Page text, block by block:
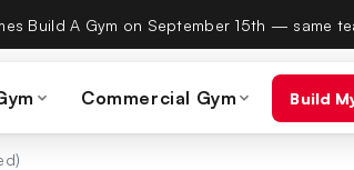
Build A Gym on September 15th — same
Commercial Gym Build